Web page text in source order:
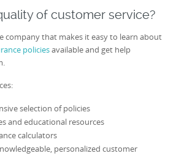
of customer service?
company that makes it easy to learn about
policiesavailable and get help
selection of policies
and educational resources
calculators
personalized customer